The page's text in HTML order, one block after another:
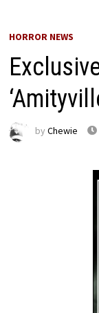
HORROR NEWS
by Chewie